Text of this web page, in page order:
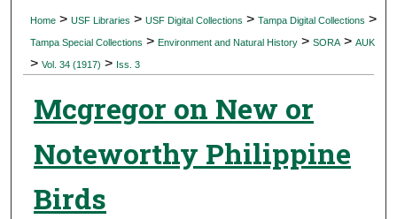
Digital Commons Network™
Home > USF Libraries > USF Digital Collections > Tampa Digital Collections >
Tampa Special Collections > Environment and Natural History > SORA > AUK
> Vol. 34 (1917) > Iss. 3
Mcgregor on New or
Noteworthy Philippine
Birds